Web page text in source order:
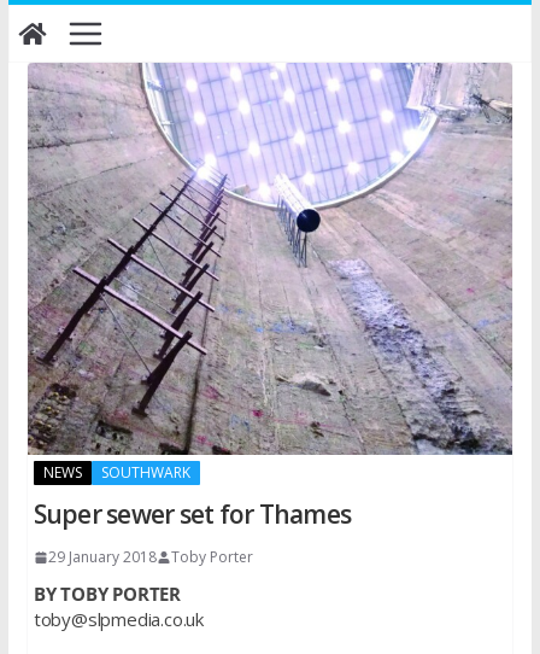
Skip
to
content
NEWS SOUTHWARK
Super sewer set for Thames
29 January 2018 Toby Porter
BY TOBY PORTER
toby@slpmedia.co.uk